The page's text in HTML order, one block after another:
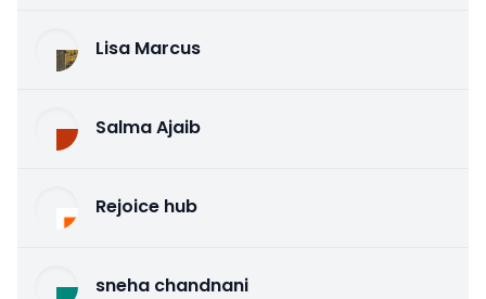
Lisa Marcus
Salma Ajaib
Rejoice hub
sneha chandnani